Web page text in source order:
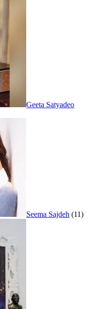
Geeta Satyadeo
Seema Sajdeh (11)